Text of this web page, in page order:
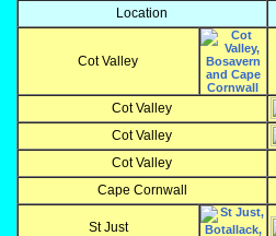
Location
Cot Valley
Cot Valley
Cot Valley
Cot Valley
Cape Cornwall
St Just